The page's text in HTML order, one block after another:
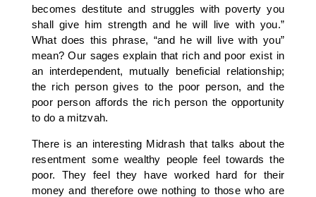
becomes destitute and struggles with poverty you
shall give him strength and he will live with you.”
What does this phrase, “and he will live with you”
mean? Our sages explain that rich and poor exist in
an interdependent, mutually beneficial relationship;
the rich person gives to the poor person, and the
poor person affords the rich person the opportunity
to do a mitzvah.
There is an interesting Midrash that talks about the
resentment some wealthy people feel towards the
poor. They feel they have worked hard for their
money and therefore owe nothing to those who are